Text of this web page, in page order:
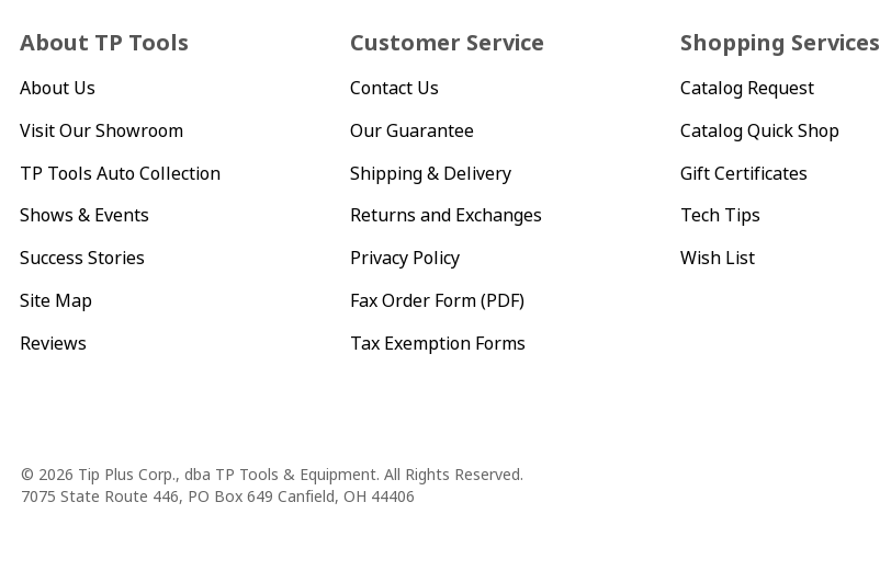
About TP Tools
About Us
Visit Our Showroom
TP Tools Auto Collection
Shows & Events
Success Stories
Site Map
Reviews
Customer Service
Contact Us
Our Guarantee
Shipping & Delivery
Returns and Exchanges
Privacy Policy
Fax Order Form (PDF)
Tax Exemption Forms
Shopping Services
Catalog Request
Catalog Quick Shop
Gift Certificates
Tech Tips
Wish List
Copyright
© 2026 Tip Plus Corp., dba TP Tools & Equipment. All Rights Reserved.
7075 State Route 446, PO Box 649 Canfield, OH 44406